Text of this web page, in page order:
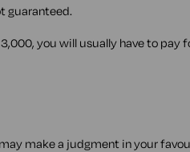
guaranteed.
you will usually have to pay
make a judgment in your